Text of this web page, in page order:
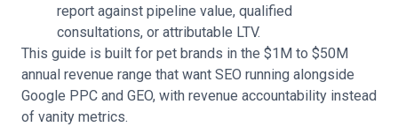
report against pipeline value, qualified
consultations, or attributable LTV.
This guide is built for pet brands in the $1M to $50M
annual revenue range that want SEO running alongside
Google PPC and GEO, with revenue accountability instead
of vanity metrics.